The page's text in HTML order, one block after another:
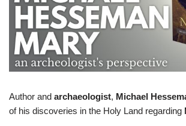
Author and archaeologist, Michael
of his discoveries in the Holy Land regarding